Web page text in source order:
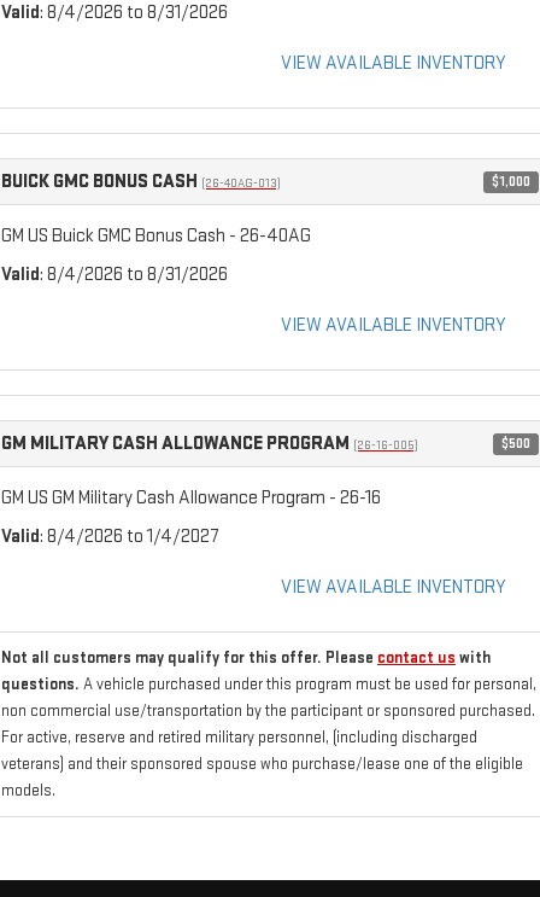
Valid: 8/4/2026 to 8/31/2026
VIEW AVAILABLE INVENTORY
BUICK GMC BONUS CASH (26-40AG-013) $1,000
GM US Buick GMC Bonus Cash - 26-40AG
Valid: 8/4/2026 to 8/31/2026
VIEW AVAILABLE INVENTORY
GM MILITARY CASH ALLOWANCE PROGRAM (26-16-005) $500
GM US GM Military Cash Allowance Program - 26-16
Valid: 8/4/2026 to 1/4/2027
VIEW AVAILABLE INVENTORY
Not all customers may qualify for this offer. Please contact us with
questions. A vehicle purchased under this program must be used for personal,
non commercial use/transportation by the participant or sponsored purchased.
For active, reserve and retired military personnel, (including discharged
veterans) and their sponsored spouse who purchase/lease one of the eligible
models.